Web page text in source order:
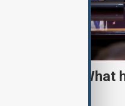
first year: What